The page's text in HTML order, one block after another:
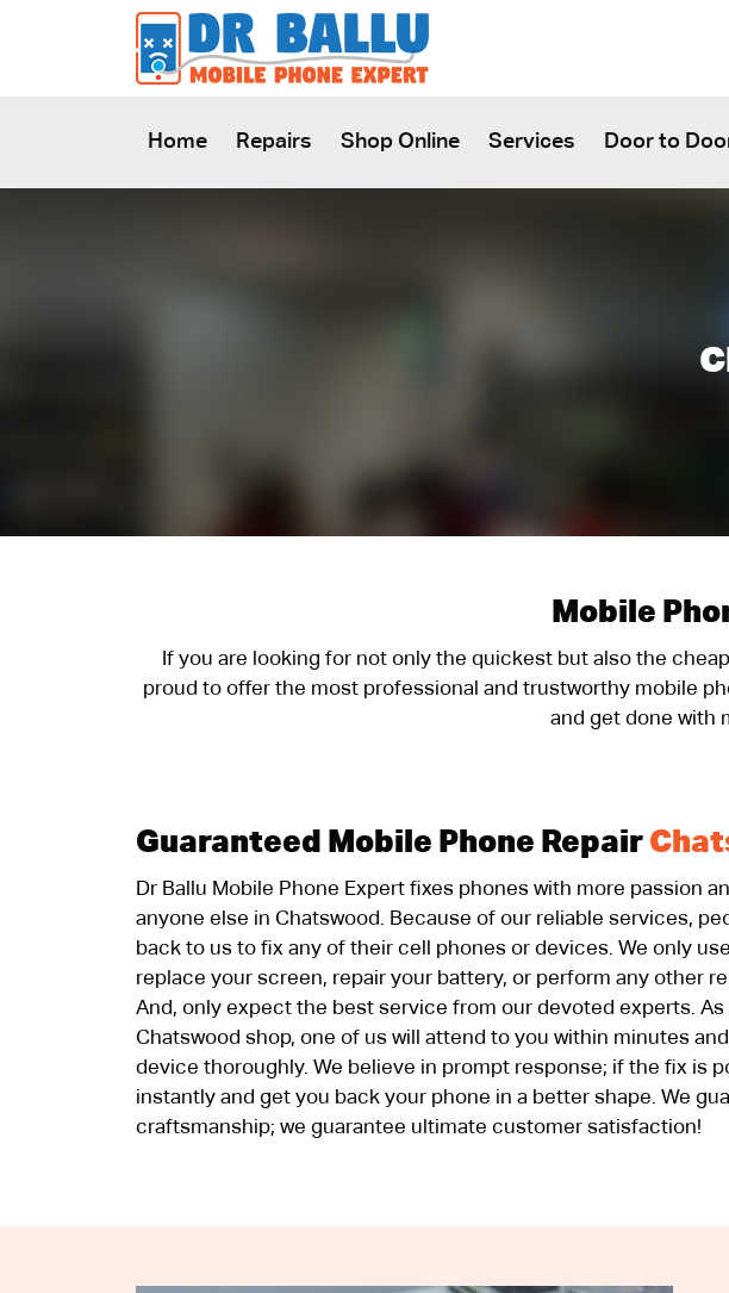
Home Repairs Shop Online Services Door to
Mobile
If you are looking for not only the quickest but also the
proud to offer the most professional and trustworthy mobile
and get done with
Guaranteed Mobile Phone Repair
Dr Ballu Mobile Phone Expert fixes phones with more passion
anyone else in Chatswood. Because of our reliable services,
back to us to fix any of their cell phones or devices. We only
replace your screen, repair your battery, or perform any other
And, only expect the best service from our devoted experts.
Chatswood shop, one of us will attend to you within minutes
device thoroughly. We believe in prompt response; if the fix is
instantly and get you back your phone in a better shape. We
craftsmanship; we guarantee ultimate customer satisfaction!